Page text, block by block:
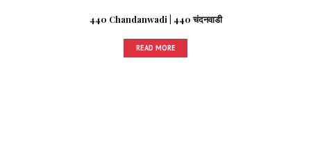
440 Chandanwadi | 440 चंदनवाडी
READ MORE